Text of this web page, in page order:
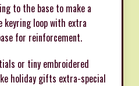
to the base to make a
keyring loop with extra
for reinforcement.
or tiny embroidered
holiday gifts extra-special